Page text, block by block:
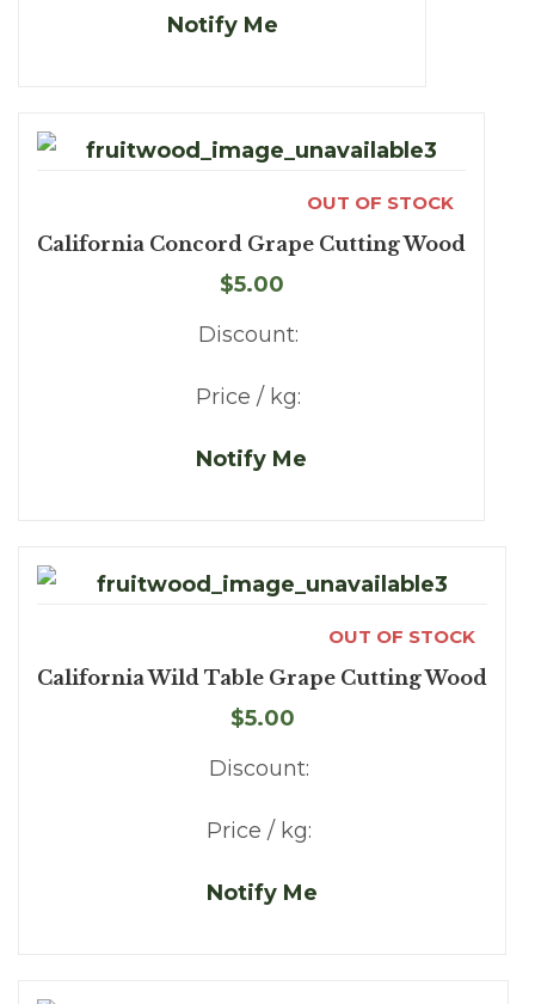
Notify Me
OUT OF STOCK
California Concord Grape Cutting Wood
$5.00
Discount:
Price / kg:
Notify Me
OUT OF STOCK
California Wild Table Grape Cutting Wood
$5.00
Discount:
Price / kg:
Notify Me